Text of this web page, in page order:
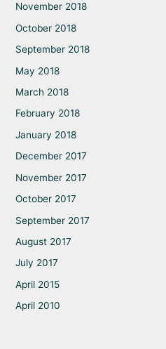
November 2018
October 2018
September 2018
May 2018
March 2018
February 2018
January 2018
December 2017
November 2017
October 2017
September 2017
August 2017
July 2017
April 2015
April 2010